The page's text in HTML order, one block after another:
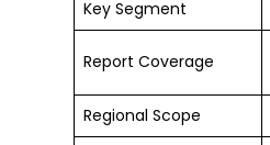
Key Segment
Report Coverage
Regional Scope